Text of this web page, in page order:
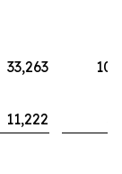
33,263
11,222